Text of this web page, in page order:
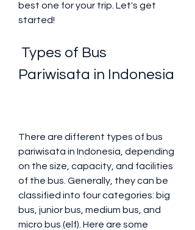
best one for your trip. Let's get
started!
Pariwisata in Indonesia
There are different types of bus
pariwisata in Indonesia, depending
on the size, capacity, and facilities
of the bus. Generally, they can be
classified into four categories: big
bus, junior bus, medium bus, and
micro bus (elf). Here are some